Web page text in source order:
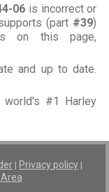
06is incorrect or
(part #39)
on this page,
and up to date.
world's #1 Harley
| Privacy policy |